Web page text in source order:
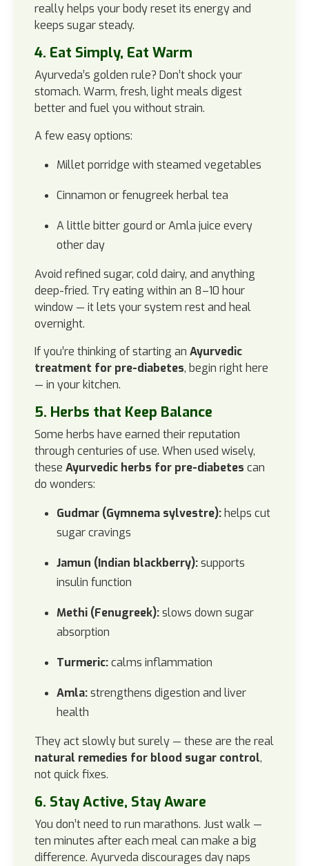
really helps your body reset its energy and
keeps sugar steady.
4. Eat Simply, Eat Warm
Ayurveda’s golden rule? Don’t shock your
stomach. Warm, fresh, light meals digest
better and fuel you without strain.
A few easy options:
Millet porridge with steamed vegetables
Cinnamon or fenugreek herbal tea
A little bitter gourd or Amla juice every
other day
Avoid refined sugar, cold dairy, and anything
deep-fried. Try eating within an 8–10 hour
window — it lets your system rest and heal
overnight.
If you’re thinking of starting an Ayurvedic
treatment for pre-diabetes, begin right here
— in your kitchen.
5. Herbs that Keep Balance
Some herbs have earned their reputation
through centuries of use. When used wisely,
these Ayurvedic herbs for pre-diabetes can
do wonders:
Gudmar (Gymnema sylvestre): helps cut
sugar cravings
Jamun (Indian blackberry):supports
insulin function
Methi (Fenugreek):slows down sugar
absorption
Turmeric:calms inflammation
Amla:strengthens digestion and liver
health
They act slowly but surely — these are the real
natural remedies for blood sugar control,
not quick fixes.
6. Stay Active, Stay Aware
You don’t need to run marathons. Just walk —
ten minutes after each meal can make a big
difference. Ayurveda discourages day naps